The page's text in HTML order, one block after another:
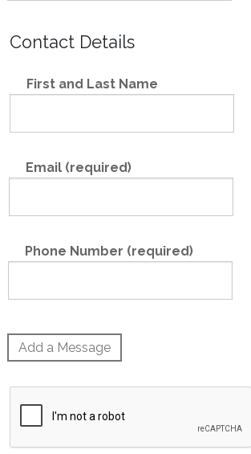
Contact Details
First and Last Name
Email (required)
Phone Number (required)
Add a Message